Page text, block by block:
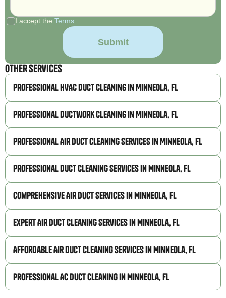
I accept the Terms
Other Services
Professional HVAC Duct Cleaning in Minneola, FL
Professional Ductwork Cleaning in Minneola, FL
Professional Air Duct Cleaning Services in Minneola, FL
Professional Duct Cleaning Services in Minneola, FL
Comprehensive Air Duct Services in Minneola, FL
Expert Air Duct Cleaning Services in Minneola, FL
Affordable Air Duct Cleaning Services in Minneola, FL
Professional AC Duct Cleaning in Minneola, FL